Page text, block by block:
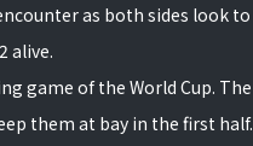
as both sides look to
alive.
game of the World Cup. The
them at bay in the first half.